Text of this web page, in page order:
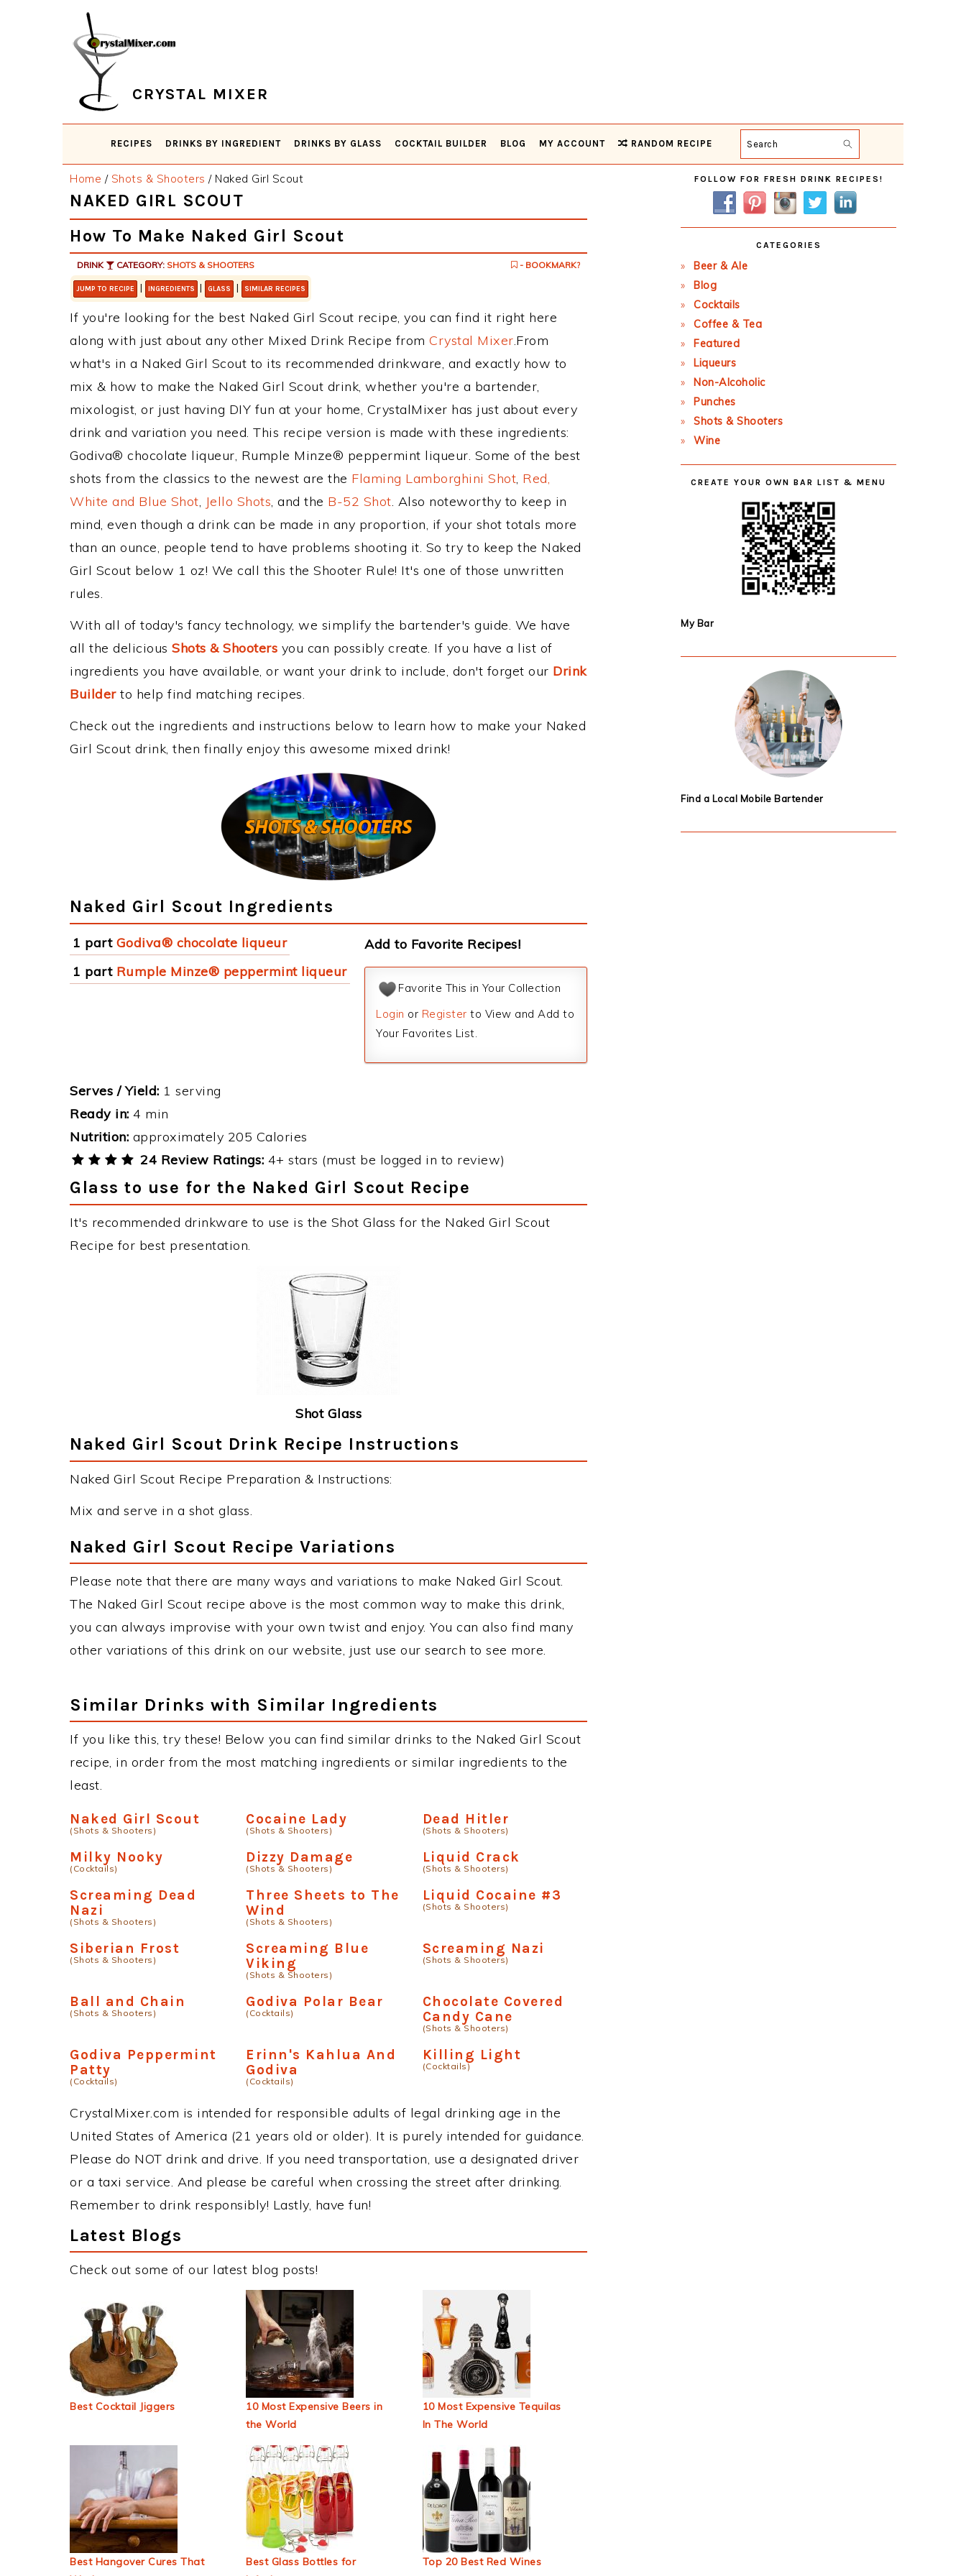
CRYSTAL MIXER
RECIPES DRINKS BY INGREDIENT DRINKS BY GLASS COCKTAIL BUILDER BLOG MY ACCOUNT RANDOM RECIPE Search
Home / Shots & Shooters /Naked Girl Scout
NAKED GIRL SCOUT
How To Make Naked Girl Scout
DRINK CATEGORY: SHOTS & SHOOTERS - BOOKMARK?
JUMP TO RECIPE | INGREDIENTS | GLASS | SIMILAR RECIPES
If you're looking for the best Naked Girl Scout recipe, you can find it right here
along with just about any other Mixed Drink Recipe from Crystal Mixer.From
what's in a Naked Girl Scout to its recommended drinkware, and exactly how to
mix & how to make the Naked Girl Scout drink, whether you're a bartender,
mixologist, or just having DIY fun at your home, CrystalMixer has just about every
drink and variation you need. This recipe version is made with these ingredients:
Godiva® chocolate liqueur, Rumple Minze® peppermint liqueur. Some of the best
shots from the classics to the newest are the Flaming Lamborghini Shot, Red,
White and Blue Shot, Jello Shots, and the B-52 Shot. Also noteworthy to keep in
mind, even though a drink can be made in any proportion, if your shot totals more
than an ounce, people tend to have problems shooting it. So try to keep the Naked
Girl Scout below 1 oz! We call this the Shooter Rule! It's one of those unwritten
rules.
With all of today's fancy technology, we simplify the bartender's guide. We have
all the delicious Shots & Shooters you can possibly create. If you have a list of
ingredients you have available, or want your drink to include, don't forget our Drink
Builderto help find matching recipes.
Check out the ingredients and instructions below to learn how to make your Naked
Girl Scout drink, then finally enjoy this awesome mixed drink!
Naked Girl Scout Ingredients
1 part Godiva® chocolate liqueur
1 part Rumple Minze® peppermint liqueur
Add to Favorite Recipes!
Favorite This in Your Collection
Login or Register to View and Add to
Your Favorites List.
Serves / Yield: 1 serving
Ready in: 4 min
Nutrition: approximately 205 Calories
24 Review Ratings: 4+ stars (must be logged in to review)
Glass to use for the Naked Girl Scout Recipe
It's recommended drinkware to use is the Shot Glass for the Naked Girl Scout
Recipe for best presentation.
Shot Glass
Naked Girl Scout Drink Recipe Instructions
Naked Girl Scout Recipe Preparation & Instructions:
Mix and serve in a shot glass.
Naked Girl Scout Recipe Variations
Please note that there are many ways and variations to make Naked Girl Scout.
The Naked Girl Scout recipe above is the most common way to make this drink,
you can always improvise with your own twist and enjoy. You can also find many
other variations of this drink on our website, just use our search to see more.
Similar Drinks with Similar Ingredients
If you like this, try these! Below you can find similar drinks to the Naked Girl Scout
recipe, in order from the most matching ingredients or similar ingredients to the
least.
Naked Girl Scout
(Shots & Shooters)
Cocaine Lady
(Shots & Shooters)
Dead Hitler
(Shots & Shooters)
Milky Nooky
(Cocktails)
Dizzy Damage
(Shots & Shooters)
Liquid Crack
(Shots & Shooters)
Screaming Dead
Nazi
(Shots & Shooters)
Three Sheets to The
Wind
(Shots & Shooters)
Liquid Cocaine #3
(Shots & Shooters)
Siberian Frost
(Shots & Shooters)
Screaming Blue
Viking
(Shots & Shooters)
Screaming Nazi
(Shots & Shooters)
Ball and Chain
(Shots & Shooters)
Godiva Polar Bear
(Cocktails)
Chocolate Covered
Candy Cane
(Shots & Shooters)
Godiva Peppermint
Patty
(Cocktails)
Erinn's Kahlua And
Godiva
(Cocktails)
Killing Light
(Cocktails)
CrystalMixer.com is intended for responsible adults of legal drinking age in the
United States of America (21 years old or older). It is purely intended for guidance.
Please do NOT drink and drive. If you need transportation, use a designated driver
or a taxi service. And please be careful when crossing the street after drinking.
Remember to drink responsibly! Lastly, have fun!
Latest Blogs
Check out some of our latest blog posts!
Best Cocktail Jiggers
10 Most Expensive Beers in
the World
10 Most Expensive Tequilas
In The World
Best Hangover Cures That
Best Glass Bottles for
Top 20 Best Red Wines
Primary
Sidebar
FOLLOW FOR FRESH DRINK RECIPES!
CATEGORIES
Beer & Ale
Blog
Cocktails
Coffee & Tea
Featured
Liqueurs
Non-Alcoholic
Punches
Shots & Shooters
Wine
CREATE YOUR OWN BAR LIST & MENU
My Bar
Find a Local Mobile Bartender